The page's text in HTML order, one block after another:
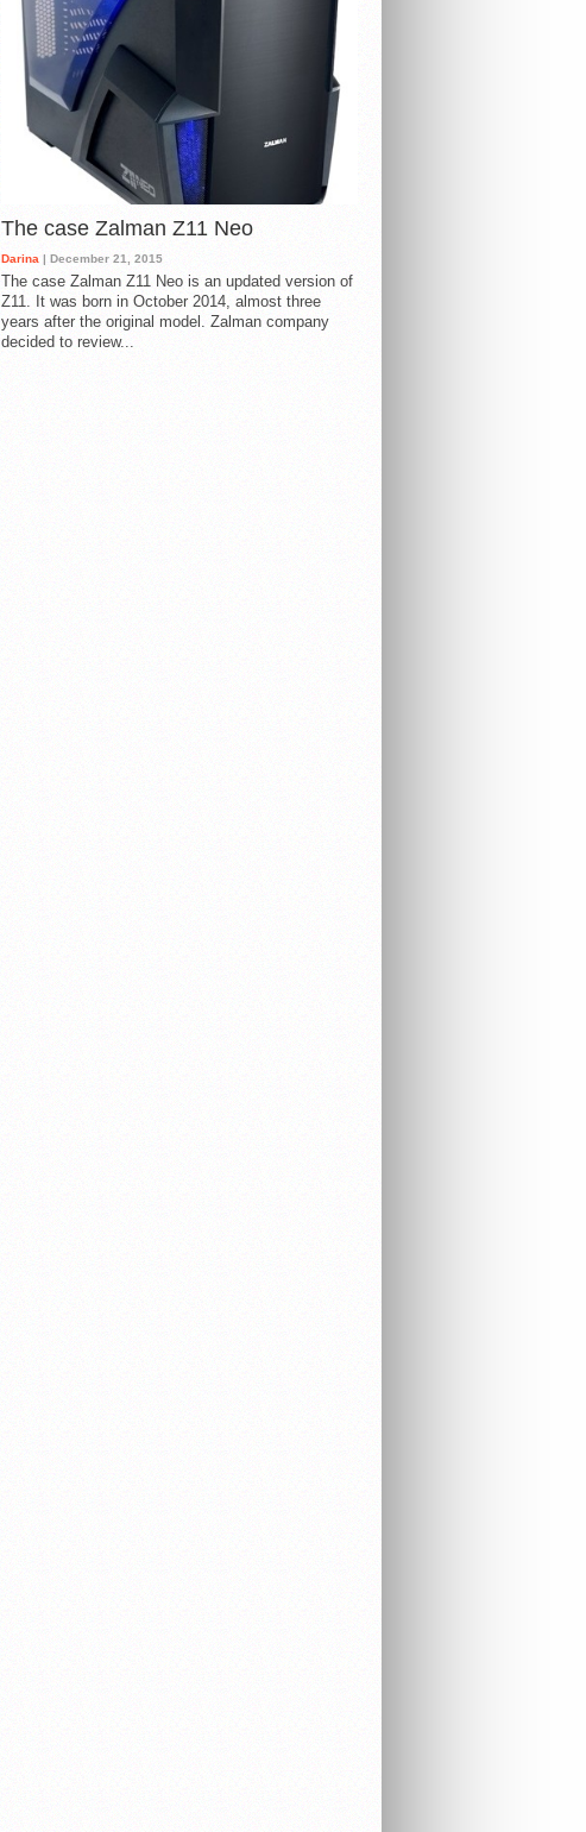
The case Zalman Z11 Neo
Darina | December 21, 2015
The case Zalman Z11 Neo is an updated version of
Z11. It was born in October 2014, almost three
years after the original model. Zalman company
decided to review...